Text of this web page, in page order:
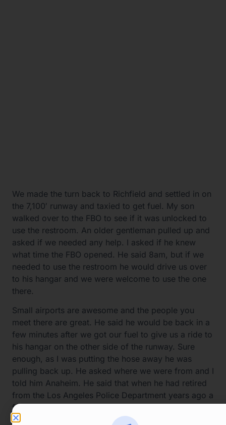
We made the turn back to Richfield and settled in on
the 7,100′ runway and taxied to get fuel. My son
walked over to the FBO to see if it was unlocked to
use the restroom. An older gentleman pulled up and
asked if we needed any help. I asked if he knew
what time the FBO opened. He said 8am, but if we
needed to use the restroom he would drive us over
to his hangar and we were welcome to use the one
there.
Small airports are awesome and the people you
meet there are great. He said he would be back in a
few minutes after we got our fuel to give us a ride to
his hangar on the other side of the runway. Sure
enough, as I was putting the hose away he was
pulling back up. He asked where we were from and I
told him Anaheim. He said that when he had retired
from the Los Angeles Police Department years ago a
friend convinced him to retire in Richfield. Turned
out that he had done his flight training about 60